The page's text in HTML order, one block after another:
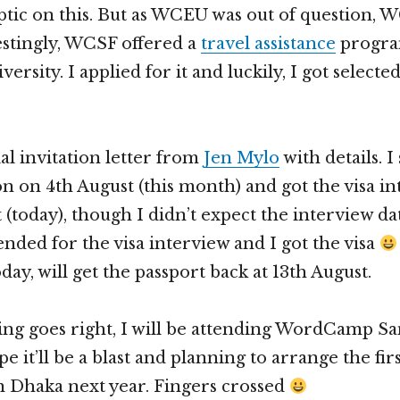
on this. But as WCEU was out of question,
WCSF offered a travel assistance
I applied for it and luckily, I got
invitation letter from Jen Mylo with details. I
on 4th August (this month) and got the visa
(today), though I didn’t expect the interview
for the visa interview and I got the visa
will get the passport back at 13th August.
goes right, I will be attending WordCamp
it’ll be a blast and planning to arrange the
next year. Fingers crossed